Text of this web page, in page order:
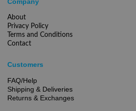
About
Privacy Policy
Terms and Conditions
Contact
Customers
FAQ/Help
Shipping & Deliveries
Returns & Exchanges